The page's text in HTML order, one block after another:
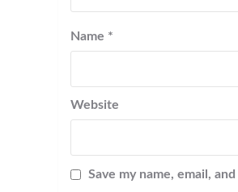
Name *
Website
Save my name, email,